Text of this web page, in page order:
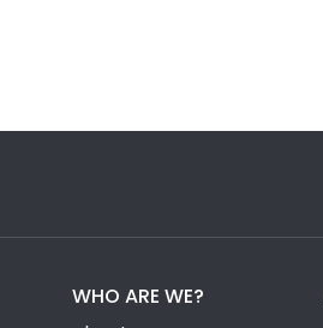
WHO ARE WE?